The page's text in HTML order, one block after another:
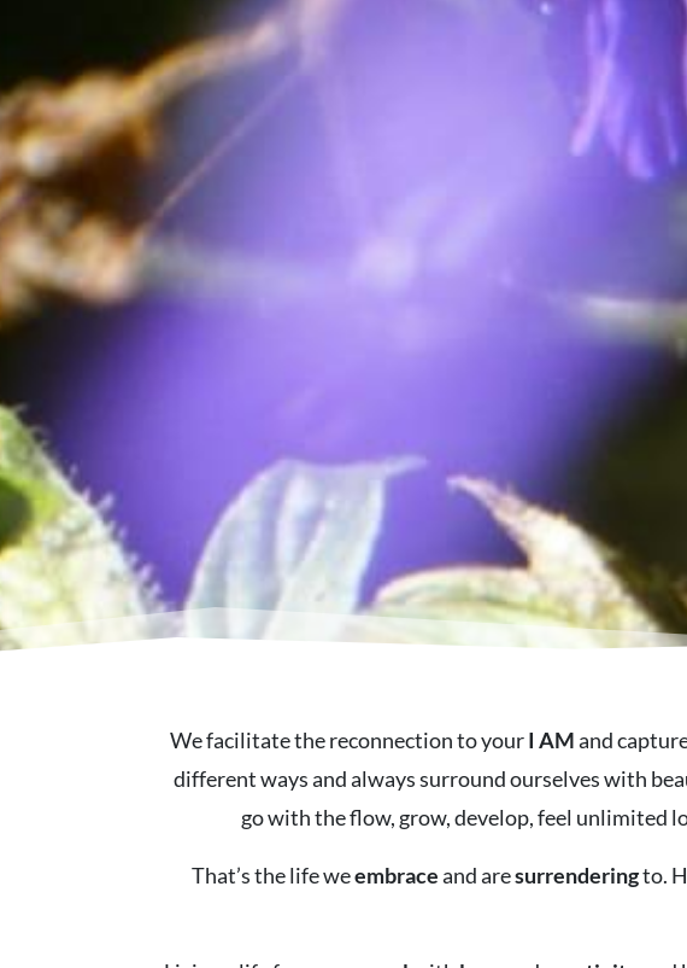
We facilitate the reconnection to yourI AMand
different ways and always surround ourselves with
go with the flow, grow, develop, feel unlimited
That’s the life weembraceand aresurrenderingto.